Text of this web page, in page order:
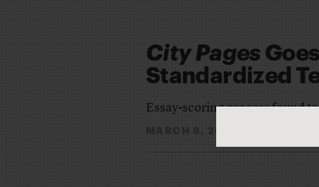
City Pages
Standardized
Essay-scoring process found
MARCH 8, 2011